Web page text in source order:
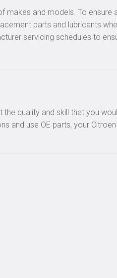
makes and models. To ensure
parts and lubricants
servicing schedules to
quality and skill that you
and use OE parts, your